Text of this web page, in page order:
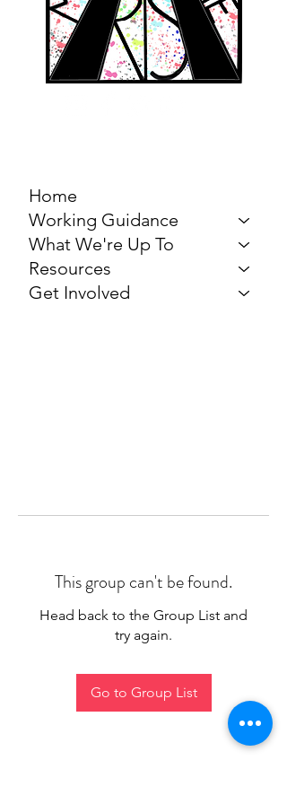
Home
Working Guidance
What We're Up To
Resources
Get Involved
This group can't be found.
Head back to the Group List and
try again.
Go to Group List